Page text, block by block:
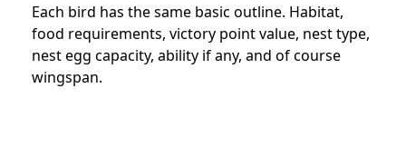
Each bird has the same basic outline. Habitat,
food requirements, victory point value, nest type,
nest egg capacity, ability if any, and of course
wingspan.